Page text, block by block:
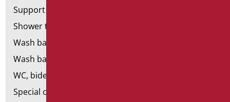
Support shower rails
Shower tray and cabin
Wash basins
Wash basin accessories
WC, bidet and toilet pack
Special ceramics